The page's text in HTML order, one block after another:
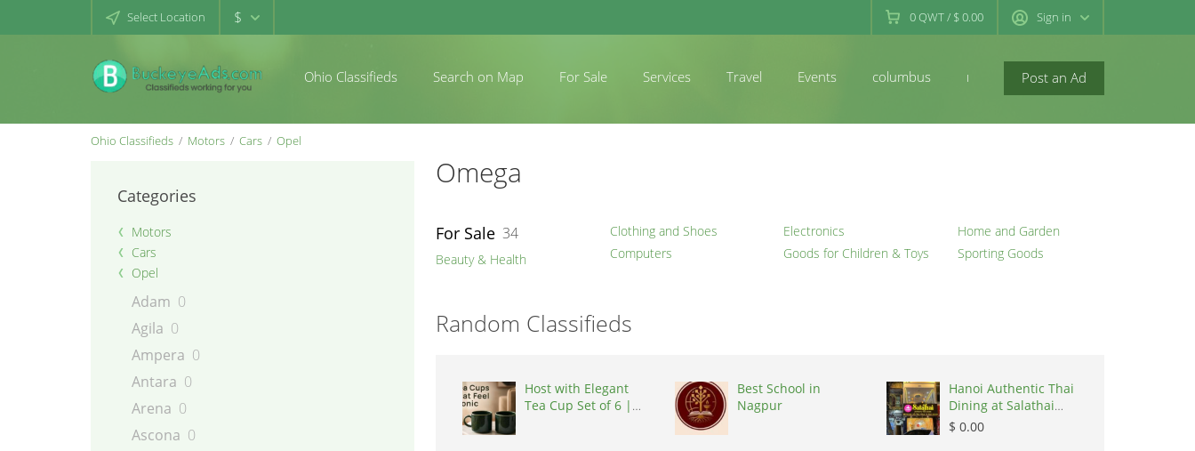
Select Location $ 0QWT/ $ 0.00 Sign in
Post an Ad
Ohio Classifieds Search on Map For Sale Services Travel Events columbus newconcord
Ohio Classifieds Motors Cars Opel
Categories
Motors
Cars
Opel
Adam 0
Agila 0
Ampera 0
Antara 0
Arena 0
Ascona 0
Omega
For Sale 34
Beauty & Health
Clothing and Shoes
Computers
Electronics
Goods for Children & Toys
Home and Garden
Sporting Goods
Random Classifieds
Host with Elegant
Tea Cup Set of 6 |
Best School in
Nagpur
Hanoi Authentic Thai
Dining at Salathai
Hanoi, Vietnam,
$ 0.00